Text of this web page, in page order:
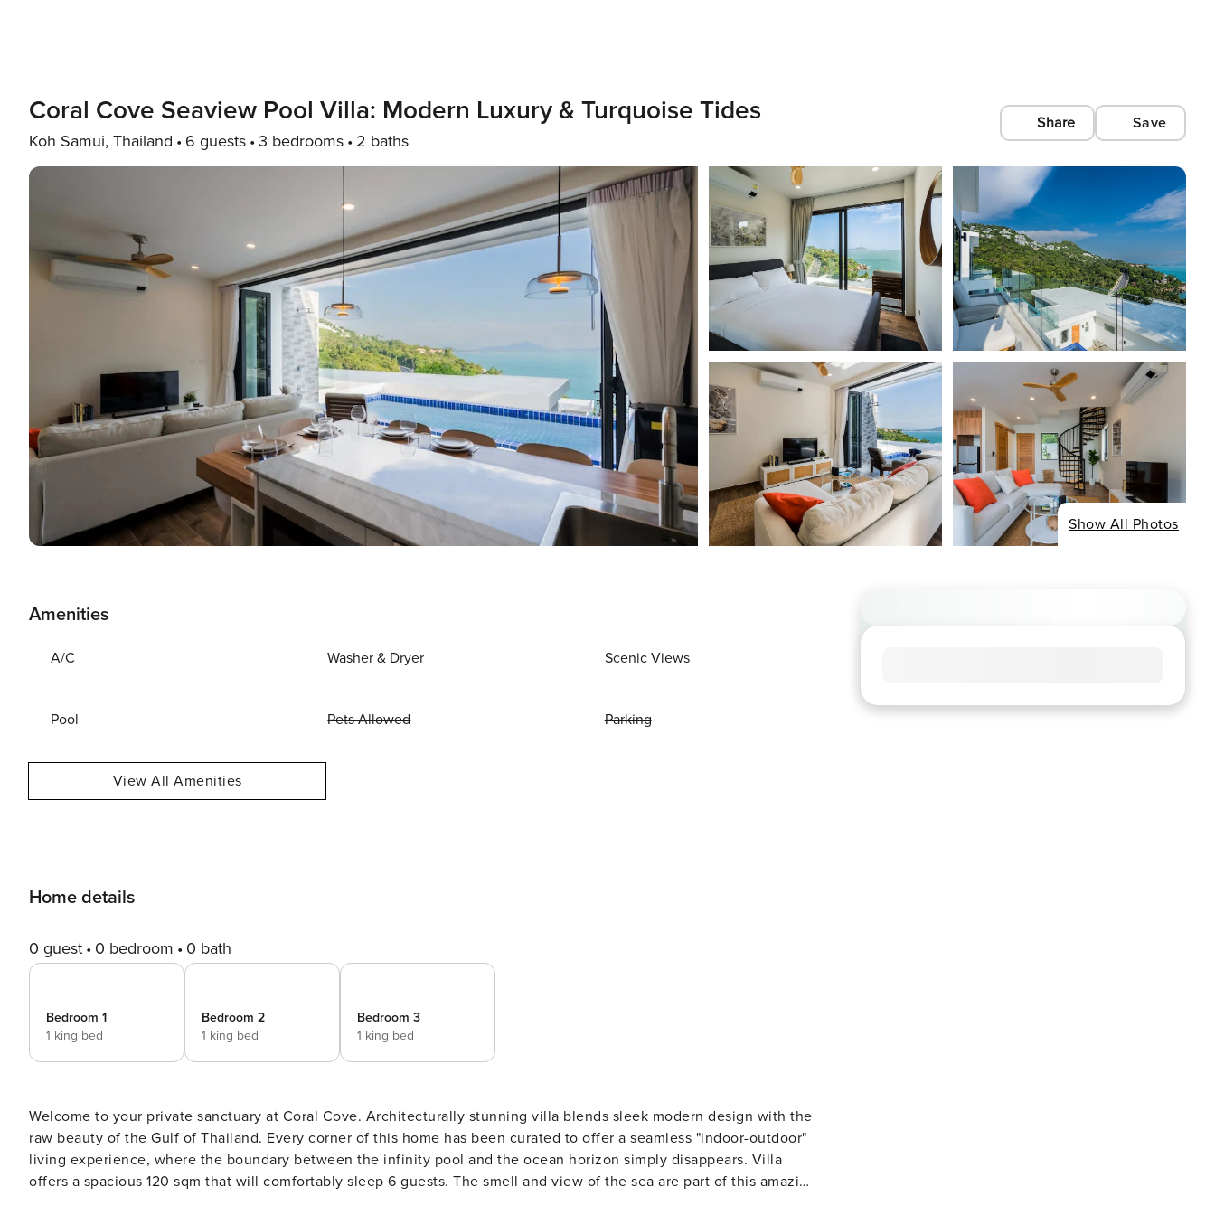
Coral Cove Seaview Pool Villa: Modern Luxury & Turquoise Tides
Koh Samui, Thailand 6 guests 3 bedrooms 2 baths
Share Save
Show All Photos
Amenities
A/C Washer & Dryer Scenic Views
Pool Pets Allowed Parking
View All Amenities
Home details
0 guest 0 bedroom 0 bath
Bedroom 1
1 king bed
Bedroom 2
1 king bed
Bedroom 3
1 king bed
Welcome to your private sanctuary at Coral Cove. Architecturally stunning villa blends sleek modern design with the
raw beauty of the Gulf of Thailand. Every corner of this home has been curated to offer a seamless "indoor-outdoor"
living experience, where the boundary between the infinity pool and the ocean horizon simply disappears. Villa
offers a spacious 120 sqm that will comfortably sleep 6 guests. The smell and view of the sea are part of this amazing